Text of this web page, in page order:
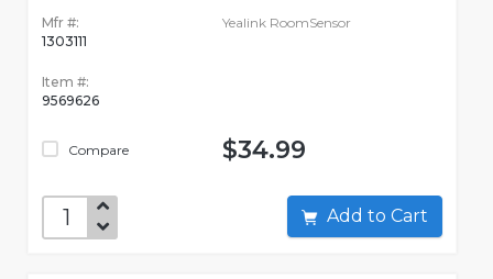
Mfr #:
1303111
Item #:
9569626
Compare
Yealink RoomSensor
$34.99
Add to Cart